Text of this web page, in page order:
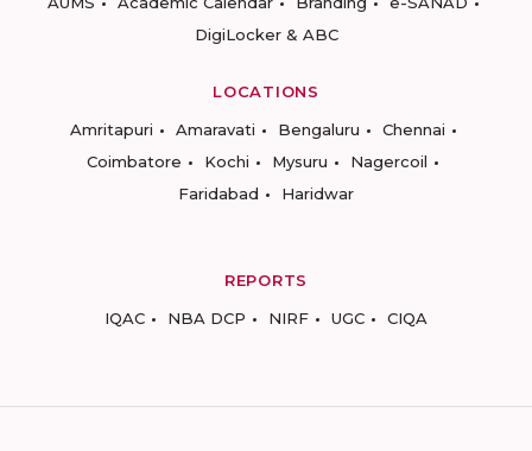
DigiLocker & ABC
LOCATIONS
Amritapuri
Amaravati Bengaluru
Chennai
Coimbatore
Kochi Mysuru
Nagercoil
Faridabad
Haridwar
REPORTS
IQAC
NBA DCP NIRF UGC CIQA